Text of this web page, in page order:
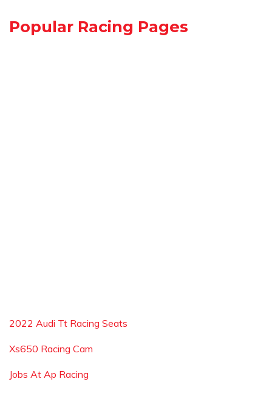
Popular Racing Pages
2022 Audi Tt Racing Seats
Xs650 Racing Cam
Jobs At Ap Racing